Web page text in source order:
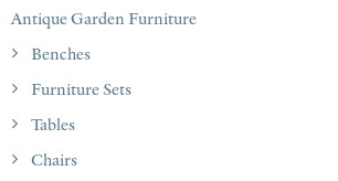
Antique Garden Furniture
Benches
Furniture Sets
Tables
Chairs